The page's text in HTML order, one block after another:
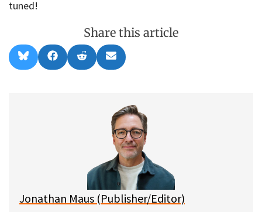
tuned!
Share this article
Share
on
l
Share
on
a
Share
on
e
Share
on
m
l
Jonathan Maus (Publisher/Editor)